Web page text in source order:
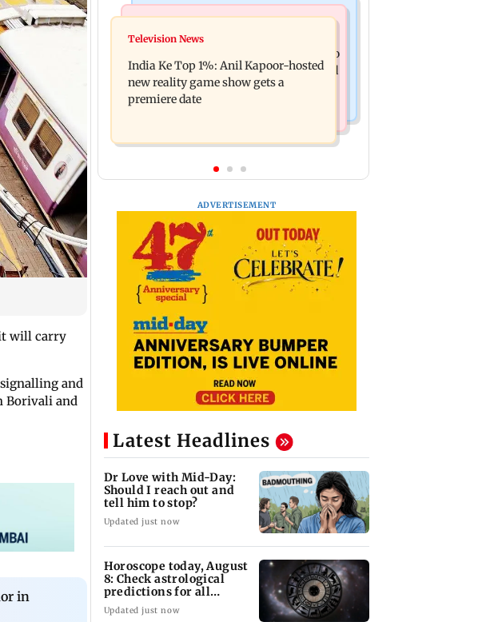
will carry
and
Borivali and
in
Bollywood News
Ohh My Dog movie review: Oscar
deserves an Oscar!
Palghar court awards death penalty to
man for raping, killing nine-year-old
girl
Television News
India Ke Top 1%: Anil Kapoor-hosted
new reality game show gets a
premiere date
ADVERTISEMENT
Latest Headlines
Dr Love with Mid-Day:
Should I reach out and
tell him to stop?
Updated just now
Horoscope today, August
8: Check astrological
predictions for all
zodiac signs
Updated just now